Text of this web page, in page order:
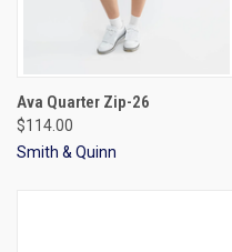
Ava Quarter Zip-26
$114.00
Smith & Quinn